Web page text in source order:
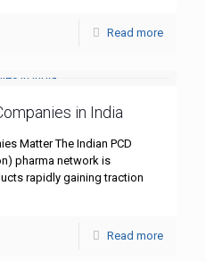
Read more
in India
Matter The Indian PCD
pharma network is
rapidly gaining traction
Read more